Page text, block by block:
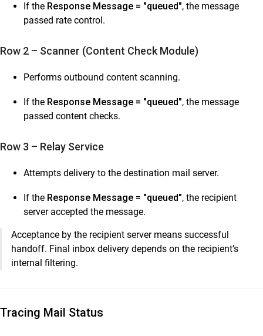
If the Response Message = "queued", the message
passed rate control.
Row 2 – Scanner (Content Check Module)
Performs outbound content scanning.
If the Response Message = "queued", the message
passed content checks.
Row 3 – Relay Service
Attempts delivery to the destination mail server.
If the Response Message = "queued", the recipient
server accepted the message.
Acceptance by the recipient server means successful
handoff. Final inbox delivery depends on the recipient’s
internal filtering.
Tracing Mail Status